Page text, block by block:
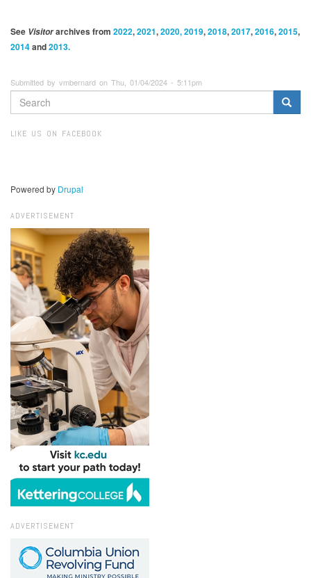
See Visitorarchives from 2022,2021,2020, 2019,2018,2017,2016,2015,
2014and2013.
Submitted by vmbernard on Thu, 01/04/2024 - 5:11pm
SEARCH
FORM
LIKE US ON FACEBOOK
Powered by Drupal
ADVERTISEMENT
ADVERTISEMENT